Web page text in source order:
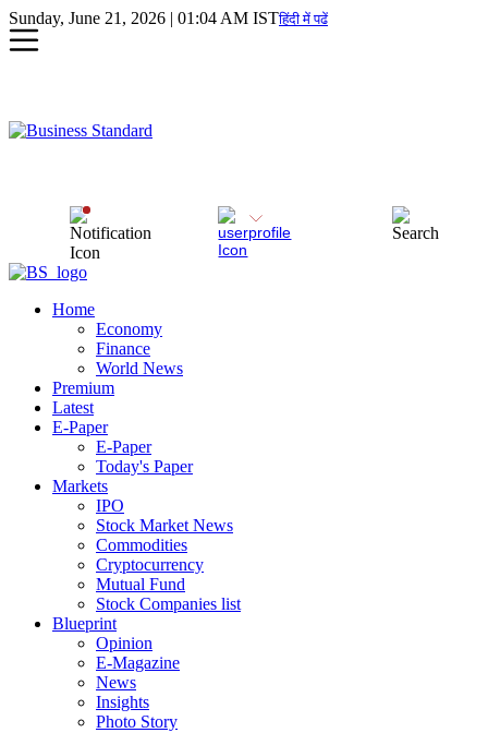
Sunday, June 21, 2026 | 01:04 AM ISTहिंदी में पढें
Home
Economy
Finance
World News
Premium
Latest
E-Paper
E-Paper
Today's Paper
Markets
IPO
Stock Market News
Commodities
Cryptocurrency
Mutual Fund
Stock Companies list
Blueprint
Opinion
E-Magazine
News
Insights
Photo Story